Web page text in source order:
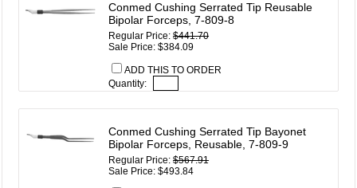
Conmed Cushing Serrated Tip Reusable
Bipolar Forceps, 7-809-8
Regular Price:$441.70
Sale Price: $384.09
ADD THIS TO ORDER
Quantity:
Conmed Cushing Serrated Tip Bayonet
Bipolar Forceps, Reusable, 7-809-9
Regular Price:$567.91
Sale Price: $493.84